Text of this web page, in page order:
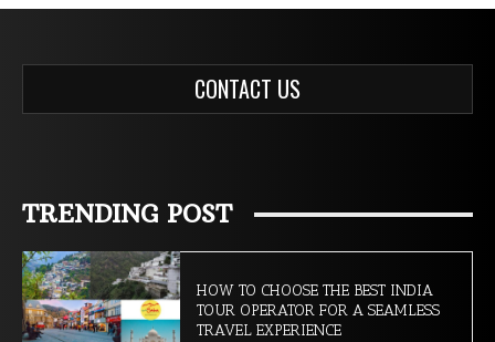
CONTACT US
TRENDING POST
HOW TO CHOOSE THE BEST INDIA
TOUR OPERATOR FOR A SEAMLESS
TRAVEL EXPERIENCE